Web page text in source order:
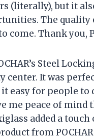
(literally), but it
The
Thank you,
Steel
It was
easy for people
me peace of mind
added a
from